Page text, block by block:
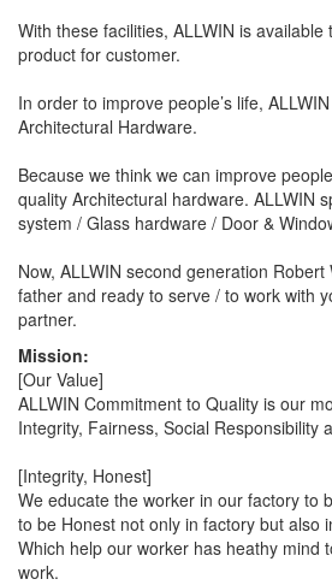
With these facilities, ALLWIN is
product for customer.
In order to improve people’s life,
Architectural Hardware.
Because we think we can improve
quality Architectural hardware. ALLWIN
system / Glass hardware / Door &
Now, ALLWIN second generation
father and ready to serve / to work with
partner.
Mission:
[Our Value]
ALLWIN Commitment to Quality is our
Integrity, Fairness, Social Responsibility
[Integrity, Honest]
We educate the worker in our factory to
to be Honest not only in factory but also
Which help our worker has heathy mind
work.